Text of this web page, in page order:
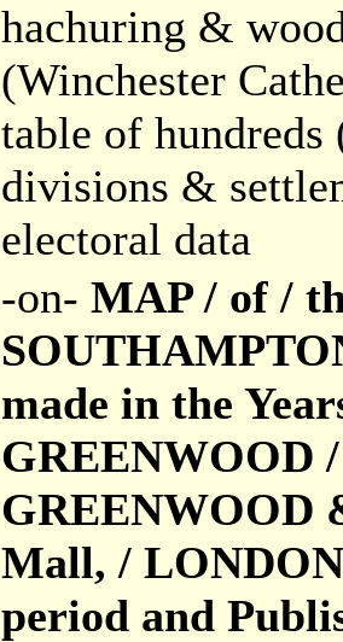
hachuring &
(Winchester
table of
divisions &
electoral data
-on- MAP / of /
made in the
GREENWOOD
GREENWOOD
Mall, /
period and